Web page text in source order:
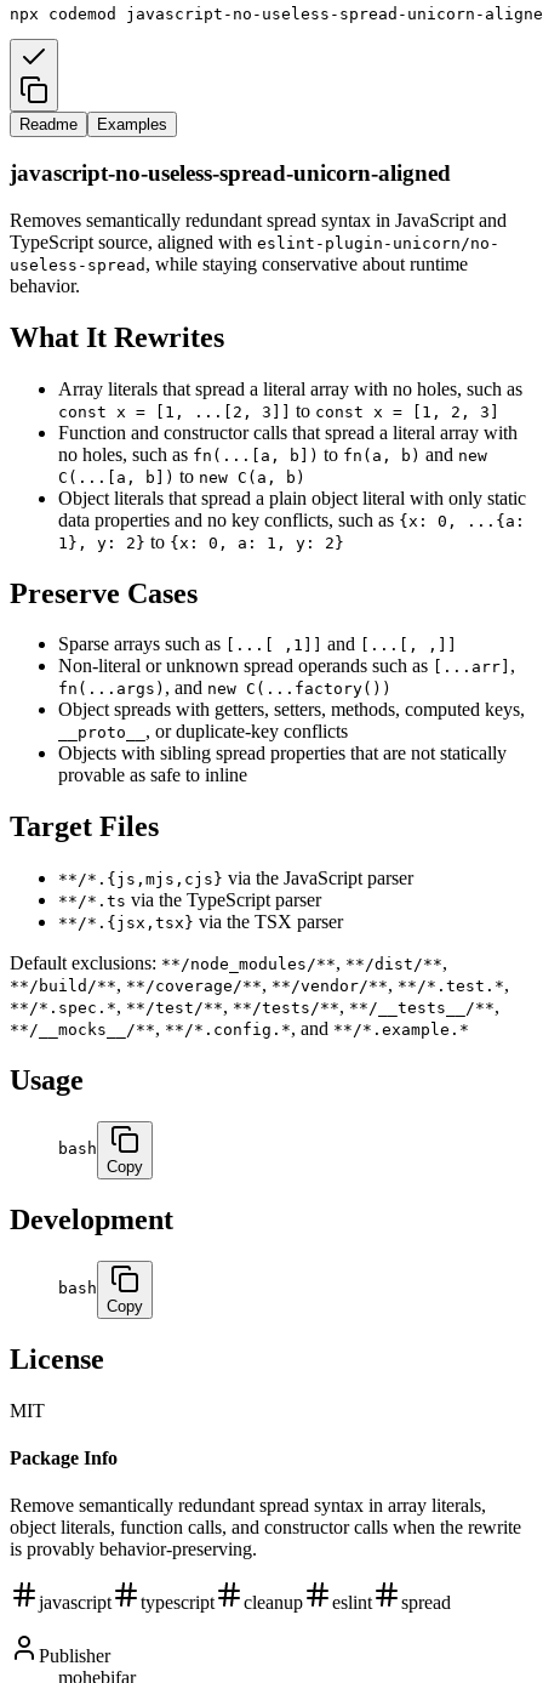
npx codemod javascript-no-useless-spread-unicorn-
Readme Examples
javascript-no-useless-spread-unicorn-aligned
Removes semantically redundant spread syntax in JavaScript and
TypeScript source, aligned with eslint-plugin-unicorn/no-
useless-spread , while staying conservative about runtime
behavior.
What It Rewrites
Array literals that spread a literal array with no holes, such as
const x = [1, ...[2, 3]] to const x = [1, 2, 3]
Function and constructor calls that spread a literal array with
no holes, such as fn(...[a, b]) to fn(a, b) and new
C(...[a, b]) to new C(a, b)
Object literals that spread a plain object literal with only static
data properties and no key conflicts, such as {x: 0, ...{a:
1}, y: 2} to {x: 0, a: 1, y: 2}
Preserve Cases
Sparse arrays such as [...[ ,1]] and [...[, ,]]
Non-literal or unknown spread operands such as [...arr] ,
fn(...args) , and new C(...factory())
Object spreads with getters, setters, methods, computed keys,
__proto__ , or duplicate-key conflicts
Objects with sibling spread properties that are not statically
provable as safe to inline
Target Files
**/*.{js,mjs,cjs} via the JavaScript parser
**/*.ts via the TypeScript parser
**/*.{jsx,tsx} via the TSX parser
Default exclusions: **/node_modules/**, **/dist/**,
**/build/**, **/coverage/**, **/vendor/**, **/*.test.*,
**/*.spec.*, **/test/**, **/tests/**, **/__tests__/**,
**/__mocks__/**, **/*.config.*, and **/*.example.*
Usage
bash
Copy
Development
bash
Copy
License
MIT
Package Info
Remove semantically redundant spread syntax in array literals,
object literals, function calls, and constructor calls when the rewrite
is provably behavior-preserving.
javascript typescript cleanup eslint spread
Publisher
mohebifar